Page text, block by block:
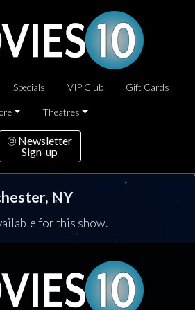
Specials VIP Club Gift Cards
Theatres
Newsletter
Sign-up
NY
for this show.